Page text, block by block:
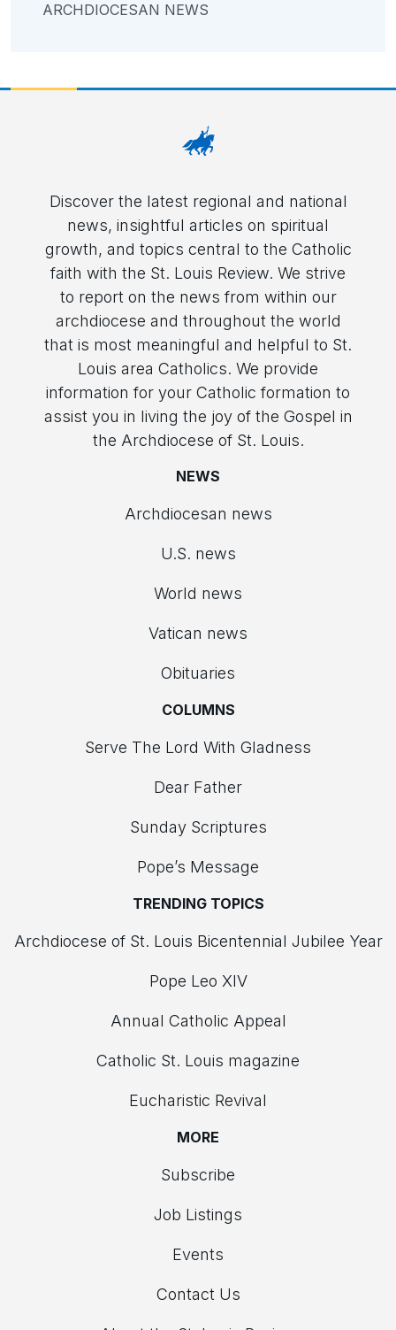
ARCHDIOCESAN NEWS
Discover the latest regional and national
news, insightful articles on spiritual
growth, and topics central to the Catholic
faith with the St. Louis Review. We strive
to report on the news from within our
archdiocese and throughout the world
that is most meaningful and helpful to St.
Louis area Catholics. We provide
information for your Catholic formation to
assist you in living the joy of the Gospel in
the Archdiocese of St. Louis.
NEWS
Archdiocesan news
U.S. news
World news
Vatican news
Obituaries
COLUMNS
Serve The Lord With Gladness
Dear Father
Sunday Scriptures
Pope’s Message
TRENDING TOPICS
Archdiocese of St. Louis Bicentennial Jubilee Year
Pope Leo XIV
Annual Catholic Appeal
Catholic St. Louis magazine
Eucharistic Revival
MORE
Subscribe
Job Listings
Events
Contact Us